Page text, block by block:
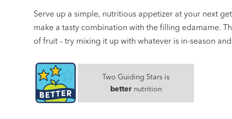
Serve up a simple, nutritious appetizer at your next
make a tasty combination with the filling edamame.
of fruit – try mixing it up with whatever is in-season
Two Guiding Stars is
betternutrition